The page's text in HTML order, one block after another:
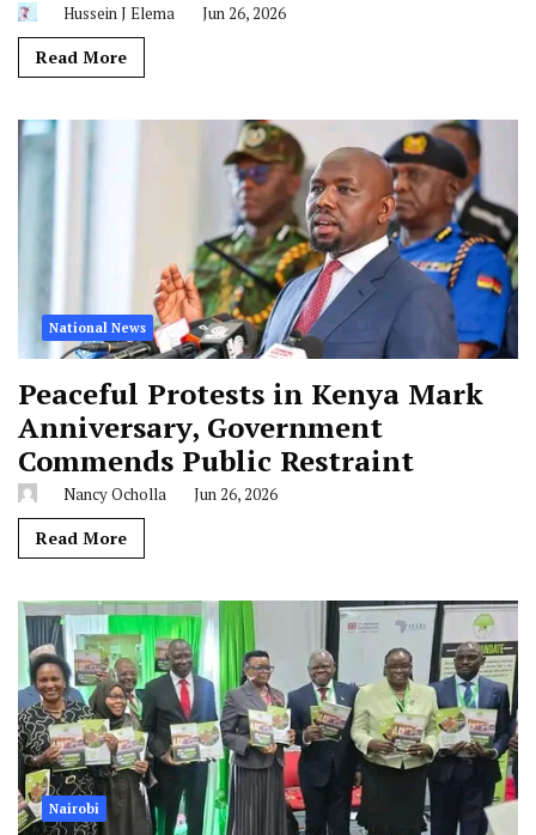
Hussein J Elema Jun 26, 2026
Read More
National News
Peaceful Protests in Kenya Mark
Anniversary, Government
Commends Public Restraint
Nancy Ocholla Jun 26, 2026
Read More
Nairobi